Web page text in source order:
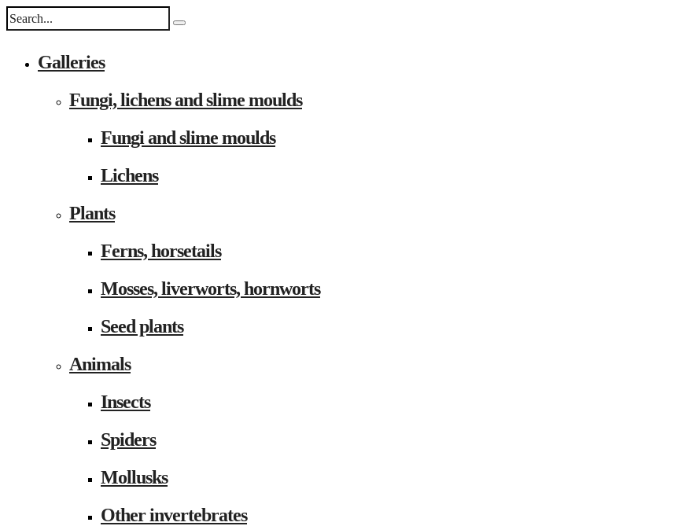
Galleries
Fungi, lichens and slime moulds
Fungi and slime moulds
Lichens
Plants
Ferns, horsetails
Mosses, liverworts, hornworts
Seed plants
Animals
Insects
Spiders
Mollusks
Other invertebrates